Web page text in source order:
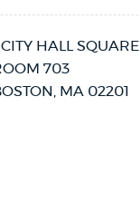
CITY HALL SQUARE
703
MA 02201